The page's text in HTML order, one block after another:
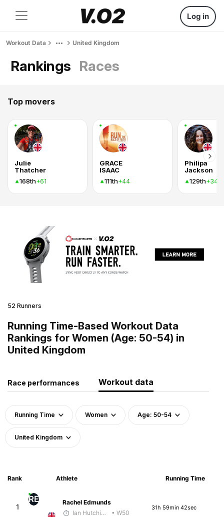
Log in
Workout Data United Kingdom
Rankings Races
Top movers
Julie
Thatcher
168th+61
GRACE
ISAAC
111th+44
Philipa
Jackson
129th+34
52 Runners
Running Time-Based Workout Data
Rankings for Women (Age: 50-54) in
United Kingdom
Race performances Workout data
Running Time Women Age: 50-54
United Kingdom
Rank Athlete Running Time
1
RE
Rachel Edmunds
Ian Hutchinson
• W50
31h 59min 42sec